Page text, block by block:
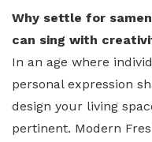
Why settle for
can sing with
In an age where
personal expression
design your living
pertinent. Modern